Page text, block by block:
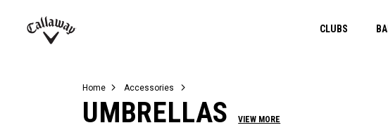
CLUBS
Juniors
View All Balls
View All Accessories
Demo Days
Home Accessories
UMBRELLAS VIEW MORE